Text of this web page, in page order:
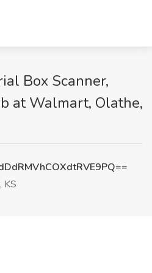
Box Scanner,
at Walmart, Olathe,
KS